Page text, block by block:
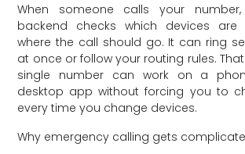
When someone calls your
backend checks which devices are
where the call should go. It can ring
at once or follow your routing rules.
single number can work on a
desktop app without forcing you to
every time you change devices.
Why emergency calling gets